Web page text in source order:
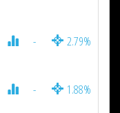
- 2.79%
- 1.88%